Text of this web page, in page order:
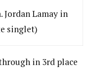
Jordan Lamay in
singlet)
in 3rd place